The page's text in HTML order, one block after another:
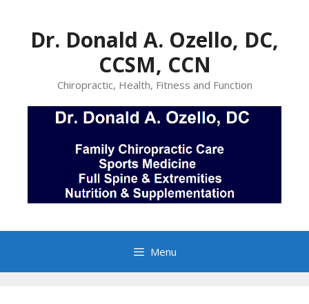
contentDr. Donald A. Ozello, DC,
CCSM, CCN
Chiropractic, Health, Fitness and Function
Menu